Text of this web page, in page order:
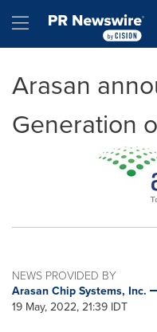
Hamburger menu
Arasan
Generation
NEWS PROVIDED BY
Arasan Chip Systems, Inc.
19 May, 2022, 21:39 IDT